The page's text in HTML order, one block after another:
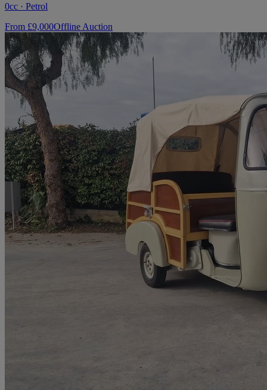
0cc · Petrol
From £9,000Offline Auction